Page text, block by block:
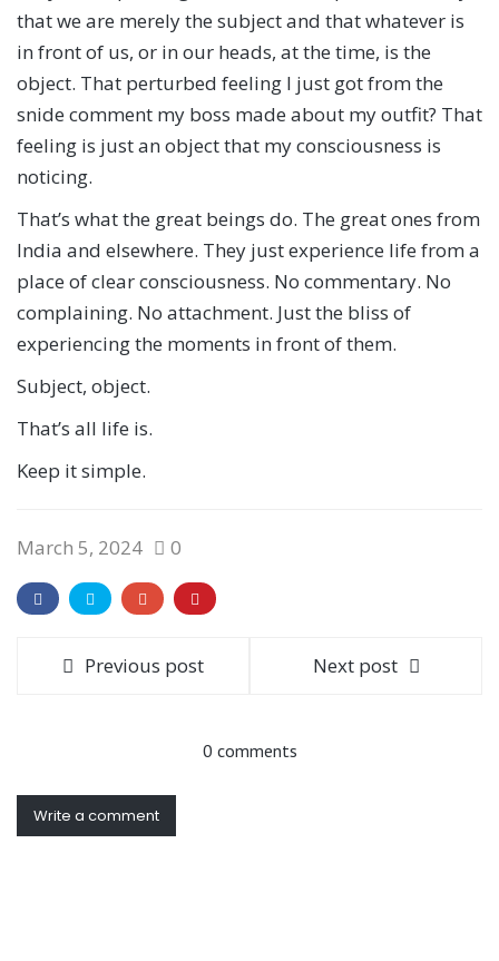
that we are merely the subject and that whatever is
in front of us, or in our heads, at the time, is the
object. That perturbed feeling I just got from the
snide comment my boss made about my outfit? That
feeling is just an object that my consciousness is
noticing.
That’s what the great beings do. The great ones from
India and elsewhere. They just experience life from a
place of clear consciousness. No commentary. No
complaining. No attachment. Just the bliss of
experiencing the moments in front of them.
Subject, object.
That’s all life is.
Keep it simple.
March 5, 2024 0
Previous post Next post
0 comments
Write a comment